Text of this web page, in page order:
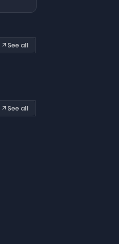
arrow_outward See all
arrow_outward See all